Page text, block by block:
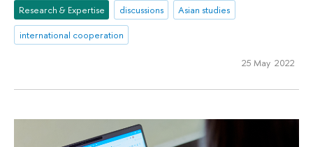
Research & Expertise discussions
Asian studies
international cooperation
25 May 2022